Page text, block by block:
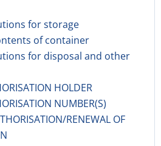
for storage
of container
for disposal and other
HOLDER
NUMBER(S)
RENEWAL OF